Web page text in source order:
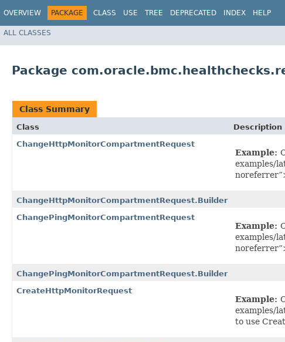
OVERVIEW PACKAGE CLASS USE TREE DEPRECATED INDEX HELP
ALL CLASSES
Package
Class Summary
Class
Description
ChangeHttpMonitorCompartmentRequest
Example:
examples/
ChangeHttpMonitorCompartmentRequest.Builder
ChangePingMonitorCompartmentRequest
Example:
examples/
ChangePingMonitorCompartmentRequest.Builder
CreateHttpMonitorRequest
Example:
examples/
to use